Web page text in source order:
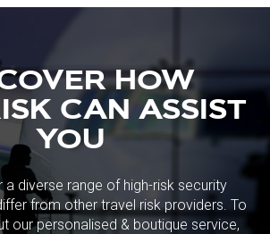
HOW
CAN ASSIST
YOU
a diverse range of high-risk security
from other travel risk providers. To
our personalised & boutique service,